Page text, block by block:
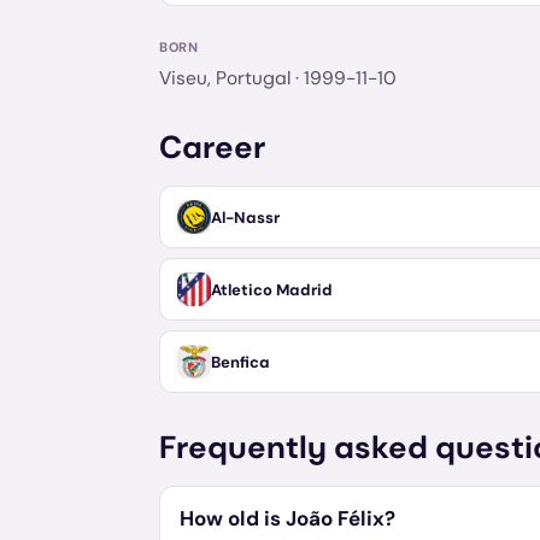
BORN
Viseu, Portugal · 1999-11-10
Career
Al-Nassr
Atletico Madrid
Benfica
Frequently asked
How old is João Félix?